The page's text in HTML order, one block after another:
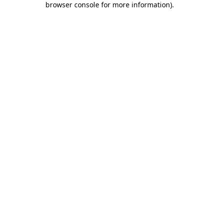
browser console for more information).